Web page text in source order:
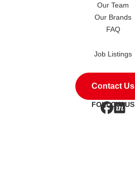
Our Team
Our Brands
FAQ
Job Listings
Contact Us
FOLLOW US